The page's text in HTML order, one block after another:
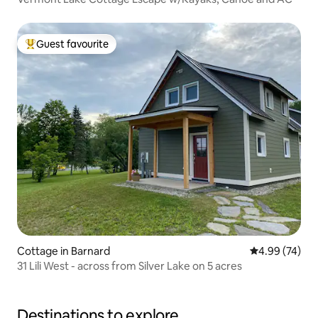
Top guest favourite
Guest favourite
Cottage in Barnard 4.99 out of 5
4.99 (74)
31 Lili West - across from Silver Lake on 5 acres